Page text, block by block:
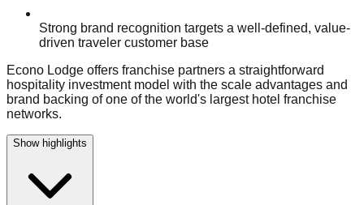
Strong brand recognition targets a well-defined, value-
driven traveler customer base
Econo Lodge offers franchise partners a straightforward
hospitality investment model with the scale advantages and
brand backing of one of the world's largest hotel franchise
networks.
Show highlights